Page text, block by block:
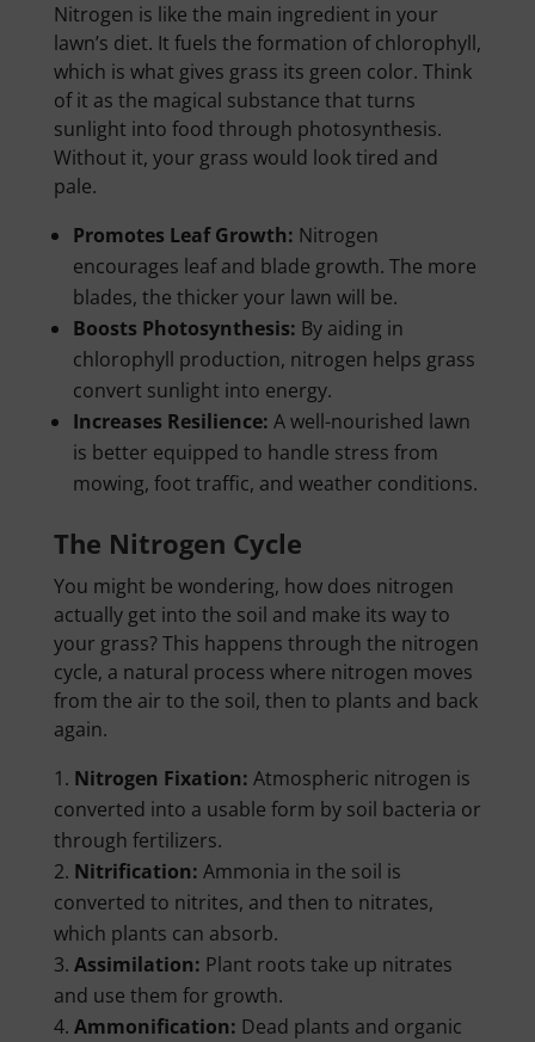
Nitrogen is like the main ingredient in your
lawn’s diet. It fuels the formation of chlorophyll,
which is what gives grass its green color. Think
of it as the magical substance that turns
sunlight into food through photosynthesis.
Without it, your grass would look tired and
pale.
Promotes Leaf Growth: Nitrogen
encourages leaf and blade growth. The more
blades, the thicker your lawn will be.
Boosts Photosynthesis: By aiding in
chlorophyll production, nitrogen helps grass
convert sunlight into energy.
Increases Resilience: A well-nourished lawn
is better equipped to handle stress from
mowing, foot traffic, and weather conditions.
The Nitrogen Cycle
You might be wondering, how does nitrogen
actually get into the soil and make its way to
your grass? This happens through the nitrogen
cycle, a natural process where nitrogen moves
from the air to the soil, then to plants and back
again.
Nitrogen Fixation: Atmospheric nitrogen is
converted into a usable form by soil bacteria or
through fertilizers.
Nitrification: Ammonia in the soil is
converted to nitrites, and then to nitrates,
which plants can absorb.
Assimilation: Plant roots take up nitrates
and use them for growth.
Ammonification: Dead plants and organic